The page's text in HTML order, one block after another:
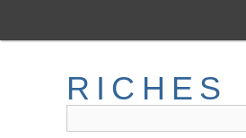
main
RICHES